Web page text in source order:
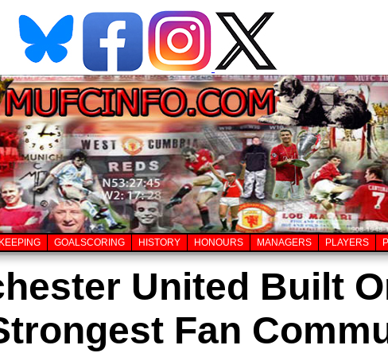
GOALSCORING HISTORY HONOURS MANAGERS PLAYERS
United Built
Fan